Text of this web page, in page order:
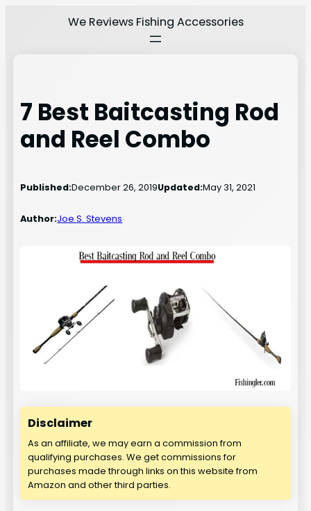
We Reviews Fishing Accessories
7 Best Baitcasting Rod
and Reel Combo
Published:December 26, 2019Updated:May 31, 2021
Author:Joe S. Stevens
Disclaimer
As an affiliate, we may earn a commission from
qualifying purchases. We get commissions for
purchases made through links on this website from
Amazon and other third parties.